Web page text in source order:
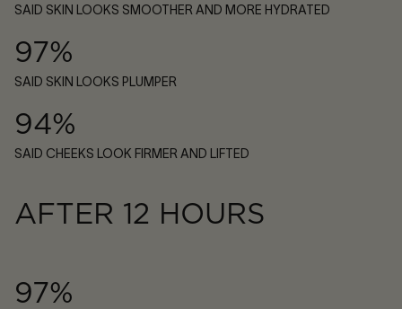
SAID SKIN LOOKS SMOOTHER AND MORE HYDRATED
97%
SAID SKIN LOOKS PLUMPER
94%
SAID CHEEKS LOOK FIRMER AND LIFTED
AFTER 12 HOURS
97%